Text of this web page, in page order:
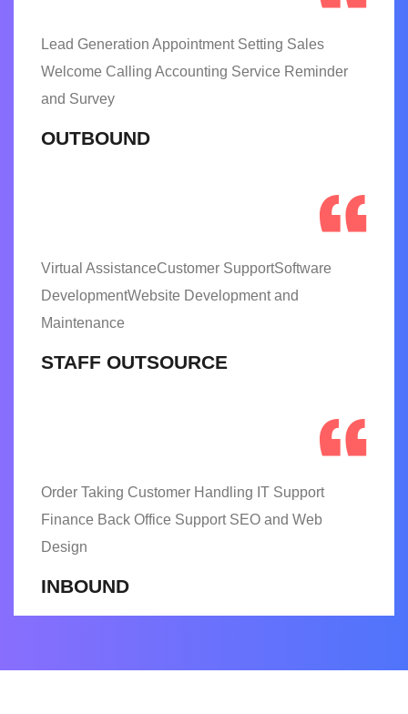
Lead Generation Appointment Setting Sales
Welcome Calling Accounting Service Reminder
and Survey
OUTBOUND
Virtual AssistanceCustomer SupportSoftware
DevelopmentWebsite Development and
Maintenance
STAFF OUTSOURCE
Order Taking Customer Handling IT Support
Finance Back Office Support SEO and Web
Design
INBOUND